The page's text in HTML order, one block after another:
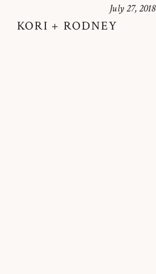
KORI + RODNEY
July 27, 2018